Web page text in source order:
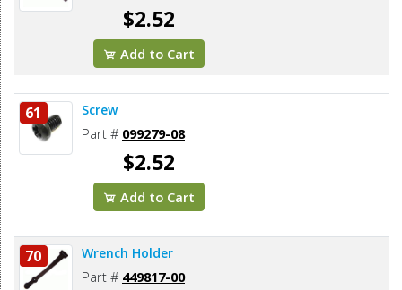
$2.52
Add to Cart
61 Screw
Part # 099279-08
$2.52
Add to Cart
70 Wrench Holder
Part # 449817-00